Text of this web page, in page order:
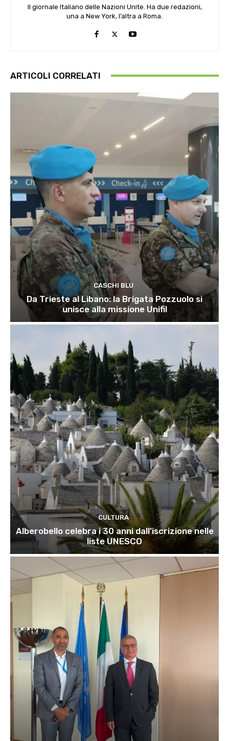
Il giornale Italiano delle Nazioni Unite. Ha due redazioni,
una a New York, l’altra a Roma.
ARTICOLI CORRELATI
CASCHI BLU
Da Trieste al Libano: la Brigata Pozzuolo si
unisce alla missione Unifil
CULTURA
Alberobello celebra i 30 anni dall’iscrizione nelle
liste UNESCO